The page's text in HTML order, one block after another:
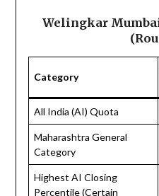
Welingkar
Category
All India (AI) Quota
Maharashtra General
Category
Highest AI Closing
Percentile (Certain